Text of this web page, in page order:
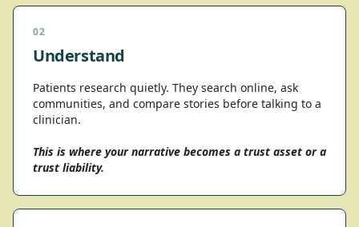
02
Understand
Patients research quietly. They search online, ask
communities, and compare stories before talking to a
clinician.
This is where your narrative becomes a trust asset or a
trust liability.